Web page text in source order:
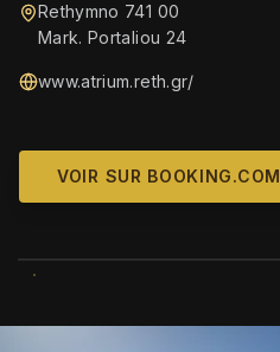
Rethymno 741 00
Mark. Portaliou 24
www.atrium.reth.gr/
VOIR SUR BOOKING.COM